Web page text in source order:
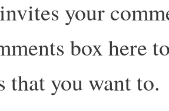
your
box here
that you want to.